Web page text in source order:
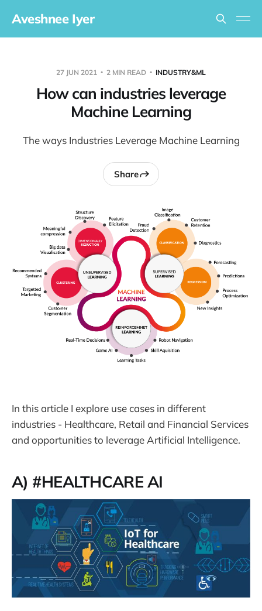
Aveshnee Iyer
27 JUN 2021 2 MIN READ INDUSTRY&ML
How can industries leverage
Machine Learning
The ways Industries Leverage Machine Learning
Share
In this article I explore use cases in different
industries - Healthcare, Retail and Financial Services
and opportunities to leverage Artificial Intelligence.
A) #HEALTHCARE AI